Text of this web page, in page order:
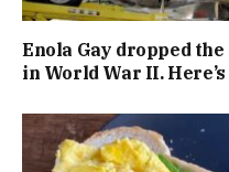
Enola Gay dropped
in World War II.